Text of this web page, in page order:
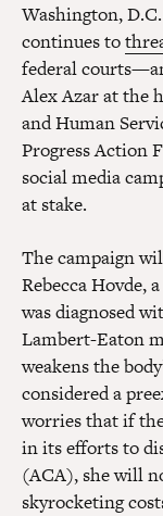
Washington, D.C.
continues to
federal
Alex Azar at the
and Human
Progress Action
social media
at stake.
The campaign
Rebecca Hovde,
was diagnosed
Lambert-Eaton
weakens the
considered a
worries that if
in its efforts to
(ACA), she will
skyrocketing